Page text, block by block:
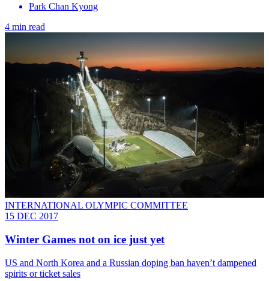
Park Chan Kyong
4 min read
INTERNATIONAL OLYMPIC COMMITTEE
15 DEC 2017
Winter Games not on ice just yet
US and North Korea and a Russian doping ban haven’t dampened
spirits or ticket sales